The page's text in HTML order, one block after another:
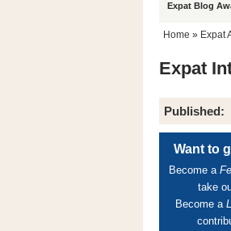
Expat Blog
Home » Expat
Expat
Published:
Want to
Become a
take
Become a